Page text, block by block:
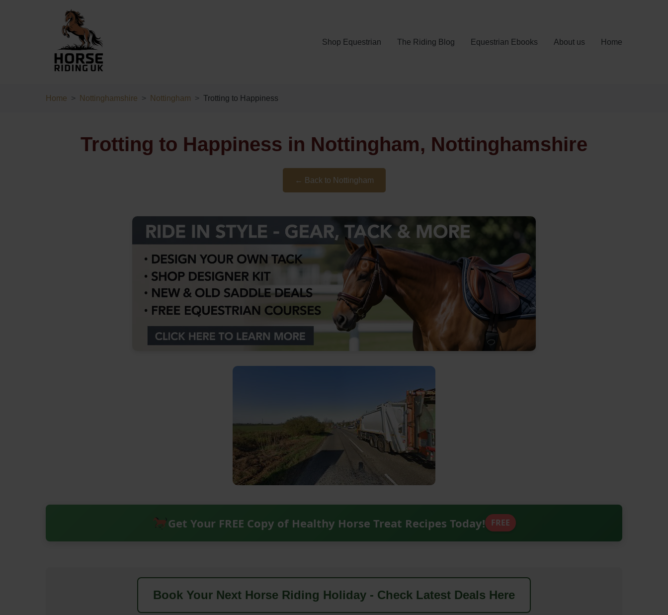
Shop Equestrian The Riding Blog Equestrian Ebooks About us Home
Home Nottinghamshire Nottingham Trotting to Happiness
Trotting to Happiness in Nottingham, Nottinghamshire
← Back to Nottingham
Get Your FREE Copy of Healthy Horse Treat Recipes Today! FREE
Book Your Next Horse Riding Holiday - Check Latest Deals Here